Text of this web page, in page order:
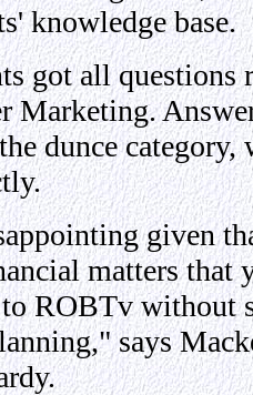
knowledge base.
got all questions
Marketing.
dunce
given
matters that
ROBTv without
says